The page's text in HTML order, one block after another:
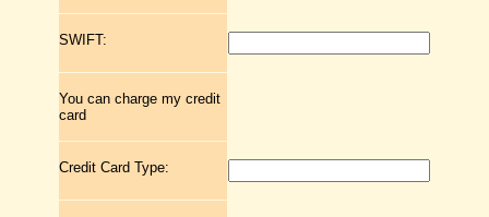
SWIFT:
You can charge my credit
card
Credit Card Type: